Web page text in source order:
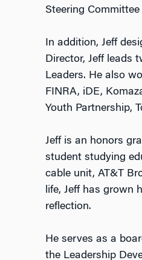
Steering
In addition, Jeff
Director, Jeff leads
Leaders. He also
FINRA, iDE,
Youth Partnership,
Jeff is an honors
student studying
cable unit, AT&T
life, Jeff has grown
reflection.
He serves as a
the Leadership